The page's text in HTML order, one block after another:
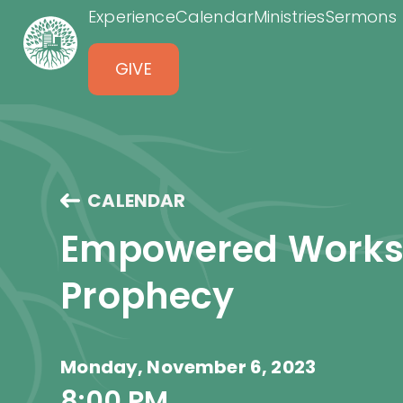
ExperienceCalendarMinistriesSermons
GIVE
CALENDAR
Empowered
Prophecy
Monday, November 6, 2023